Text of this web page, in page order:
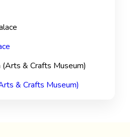
(Arts & Crafts Museum)